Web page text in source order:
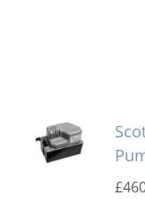
£